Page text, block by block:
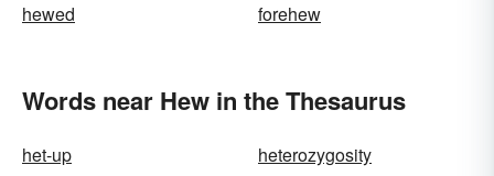
hewed
forehew
Words near Hew in the Thesaurus
het-up
heterozygosity